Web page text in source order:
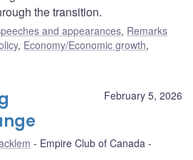
the transition.
and appearances, Remarks
, Economy/Economic growth,
February 5, 2026
Empire Club of Canada